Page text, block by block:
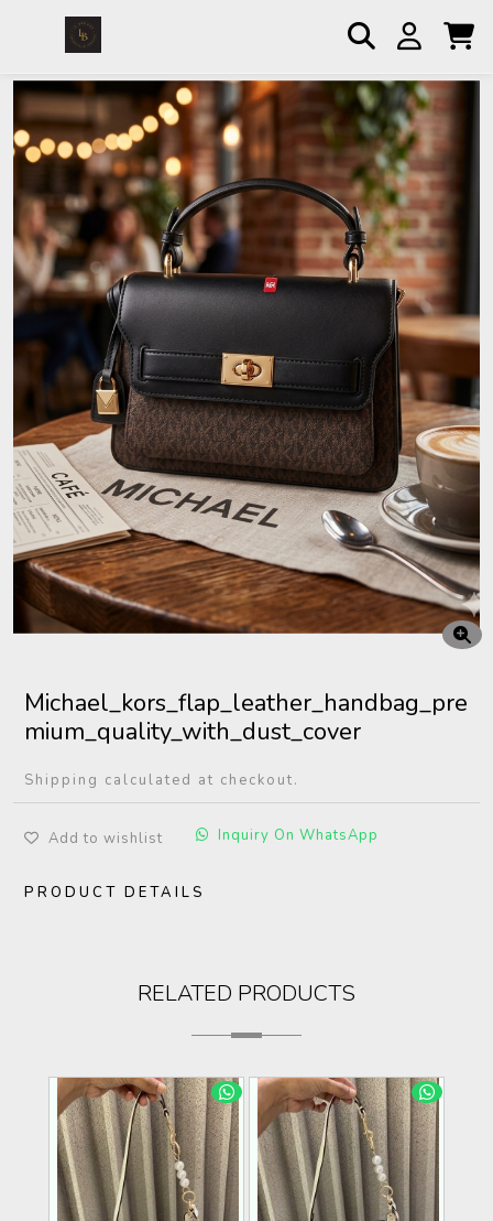
Michael_kors_flap_leather_handbag_pre
mium_quality_with_dust_cover
Shipping calculated at checkout.
Add to wishlist Inquiry On WhatsApp
PRODUCT DETAILS
RELATED PRODUCTS